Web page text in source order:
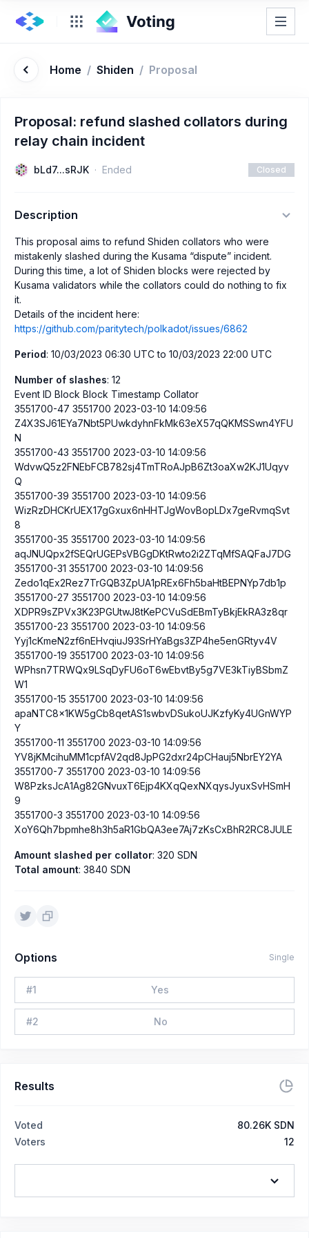
Home / Shiden / Proposal
Proposal: refund slashed collators during
relay chain incident
bLd7...sRJK Ended Closed
Description
This proposal aims to refund Shiden collators who were
mistakenly slashed during the Kusama “dispute” incident.
During this time, a lot of Shiden blocks were rejected by
Kusama validators while the collators could do nothing to fix
it.
Details of the incident here:
https://github.com/paritytech/polkadot/issues/6862
Period: 10/03/2023 06:30 UTC to 10/03/2023 22:00 UTC
Number of slashes: 12
Event ID Block Block Timestamp Collator
3551700-47 3551700 2023-03-10 14:09:56
Z4X3SJ61EYa7Nbt5PUwkdyhnFkMk63eX57qQKMSSwn4YFU
N
3551700-43 3551700 2023-03-10 14:09:56
WdvwQ5z2FNEbFCB782sj4TmTRoAJpB6Zt3oaXw2KJ1Uqyv
Q
3551700-39 3551700 2023-03-10 14:09:56
WizRzDHCKrUEX17gGxux6nHHTJgWovBopLDx7geRvmqSvt
8
3551700-35 3551700 2023-03-10 14:09:56
aqJNUQpx2fSEQrUGEPsVBGgDKtRwto2i2ZTqMfSAQFaJ7DG
3551700-31 3551700 2023-03-10 14:09:56
Zedo1qEx2Rez7TrGQB3ZpUA1pREx6Fh5baHtBEPNYp7db1p
3551700-27 3551700 2023-03-10 14:09:56
XDPR9sZPVx3K23PGUtwJ8tKePCVuSdEBmTyBkjEkRA3z8qr
3551700-23 3551700 2023-03-10 14:09:56
Yyj1cKmeN2zf6nEHvqiuJ93SrHYaBgs3ZP4he5enGRtyv4V
3551700-19 3551700 2023-03-10 14:09:56
WPhsn7TRWQx9LSqDyFU6oT6wEbvtBy5g7VE3kTiyBSbmZ
W1
3551700-15 3551700 2023-03-10 14:09:56
apaNTC8x1KW5gCb8qetAS1swbvDSukoUJKzfyKy4UGnWYP
Y
3551700-11 3551700 2023-03-10 14:09:56
YV8jKMcihuMM1cpfAV2qd8JpPG2dxr24pCHauj5NbrEY2YA
3551700-7 3551700 2023-03-10 14:09:56
W8PzksJcA1Ag82GNvuxT6Ejp4KXqQexNXqysJyuxSvHSmH
9
3551700-3 3551700 2023-03-10 14:09:56
XoY6Qh7bpmhe8h3h5aR1GbQA3ee7Aj7zKsCxBhR2RC8JULE
Amount slashed per collator: 320 SDN
Total amount: 3840 SDN
Options Single
#1 Yes
#2 No
Results
Voted
80.26K SDN
Voters
12